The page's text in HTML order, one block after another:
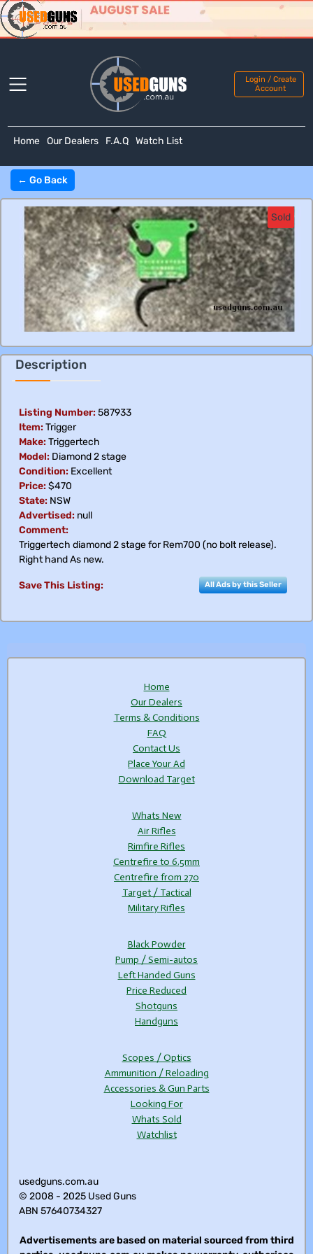
Login / Create
Account
Home Our Dealers F.A.Q Watch List
← Go Back
Sold
Description
Listing Number:587933
Item:Trigger
Make:Triggertech
Model: Diamond 2 stage
Condition: Excellent
Price:$470
State: NSW
Advertised: null
Comment:
Triggertech diamond 2 stage for Rem700 (no bolt release).
Right hand As new.
Save This Listing: All Ads by this Seller
Home
Our Dealers
Terms & Conditions
FAQ
Contact Us
Place Your Ad
Download Target
Whats New
Air Rifles
Rimfire Rifles
Centrefire to 6.5mm
Centrefire from 270
Target / Tactical
Military Rifles
Black Powder
Pump / Semi-autos
Left Handed Guns
Price Reduced
Shotguns
Handguns
Scopes / Optics
Ammunition / Reloading
Accessories & Gun Parts
Looking For
Whats Sold
Watchlist
usedguns.com.au
© 2008 - 2025 Used Guns
ABN 57640734327
Advertisements are based on material sourced from third